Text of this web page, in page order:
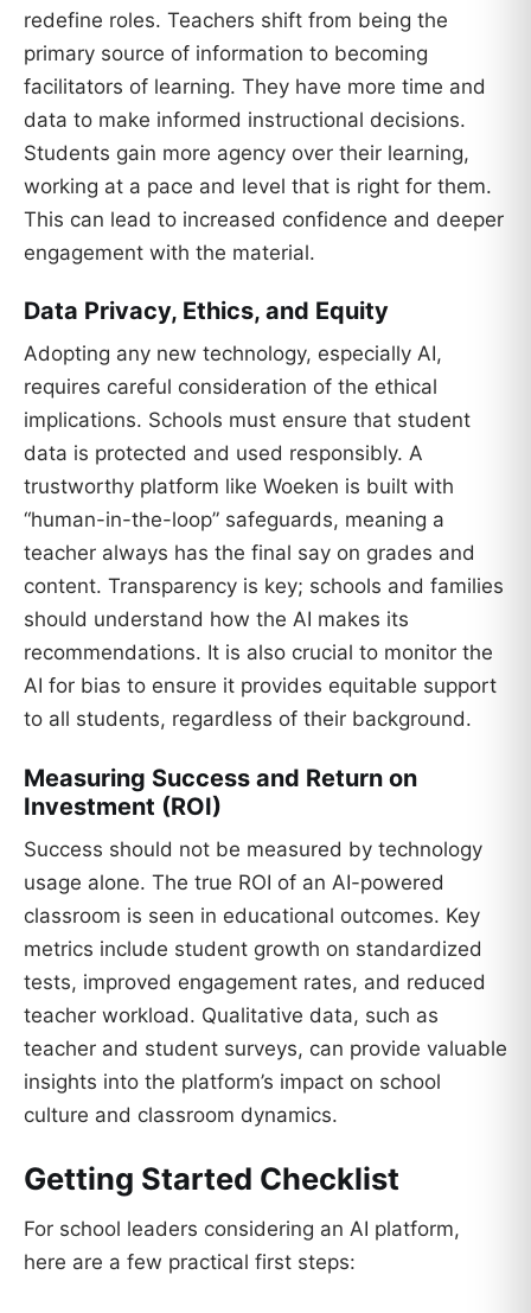
redefine roles. Teachers shift from being the
primary source of information to becoming
facilitators of learning. They have more time and
data to make informed instructional decisions.
Students gain more agency over their learning,
working at a pace and level that is right for them.
This can lead to increased confidence and deeper
engagement with the material.
Data Privacy, Ethics, and Equity
Adopting any new technology, especially AI,
requires careful consideration of the ethical
implications. Schools must ensure that student
data is protected and used responsibly. A
trustworthy platform like Woeken is built with
“human-in-the-loop” safeguards, meaning a
teacher always has the final say on grades and
content. Transparency is key; schools and families
should understand how the AI makes its
recommendations. It is also crucial to monitor the
AI for bias to ensure it provides equitable support
to all students, regardless of their background.
Measuring Success and Return on
Investment (ROI)
Success should not be measured by technology
usage alone. The true ROI of an AI-powered
classroom is seen in educational outcomes. Key
metrics include student growth on standardized
tests, improved engagement rates, and reduced
teacher workload. Qualitative data, such as
teacher and student surveys, can provide valuable
insights into the platform’s impact on school
culture and classroom dynamics.
Getting Started Checklist
For school leaders considering an AI platform,
here are a few practical first steps: